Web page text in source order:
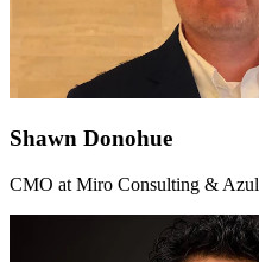
Shawn Donohue
CMO at Miro Consulting & Azul